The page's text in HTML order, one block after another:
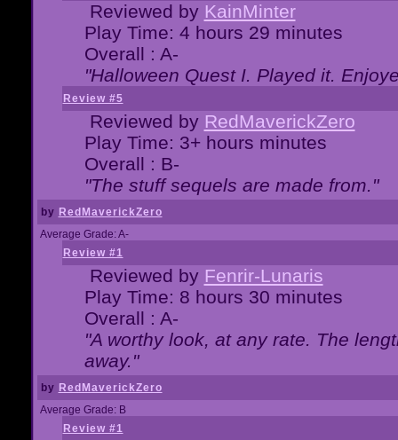
Reviewed by KainMinter
Play Time: 4 hours 29 minutes
Overall : A-
"Halloween Quest I. Played it.
Review #5
Reviewed by RedMaverickZero
Play Time: 3+ hours minutes
Overall : B-
"The stuff sequels are made from."
by RedMaverickZero
Average Grade: A-
Review #1
Reviewed by Fenrir-Lunaris
Play Time: 8 hours 30 minutes
Overall : A-
"A worthy look, at any rate. The
away."
by RedMaverickZero
Average Grade: B
Review #1